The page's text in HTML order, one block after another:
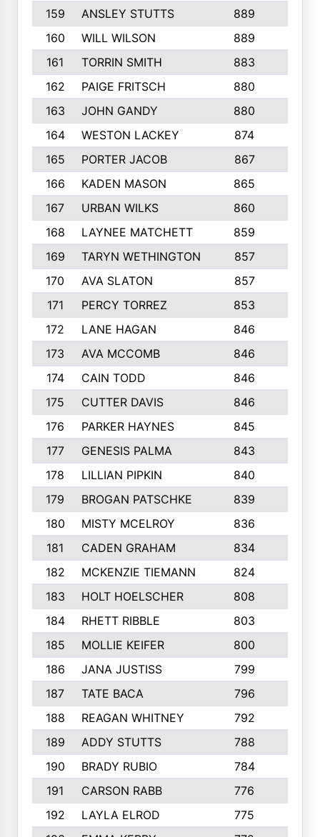
159
ANSLEY STUTTS 889
160
WILL WILSON 889
161
TORRIN SMITH 883
162
PAIGE FRITSCH 880
163
JOHN GANDY 880
164
WESTON LACKEY 874
165
PORTER JACOB 867
166
KADEN MASON 865
167
URBAN WILKS 860
168
LAYNEE MATCHETT 859
169
TARYN WETHINGTON 857
170
AVA SLATON 857
171
PERCY TORREZ 853
172
LANE HAGAN 846
173
AVA MCCOMB 846
174
CAIN TODD 846
175
CUTTER DAVIS 846
176
PARKER HAYNES 845
177
GENESIS PALMA 843
178
LILLIAN PIPKIN 840
179
BROGAN PATSCHKE 839
180
MISTY MCELROY 836
181
CADEN GRAHAM 834
182
MCKENZIE TIEMANN 824
183
HOLT HOELSCHER 808
184
RHETT RIBBLE 803
185
MOLLIE KEIFER 800
186
JANA JUSTISS 799
187
TATE BACA 796
188
REAGAN WHITNEY 792
189
ADDY STUTTS 788
190
BRADY RUBIO 784
191
CARSON RABB 776
192
LAYLA ELROD 775